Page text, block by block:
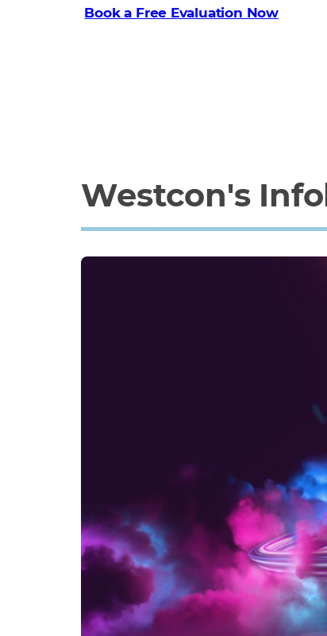
Book a Free Evaluation Now
Westcon's